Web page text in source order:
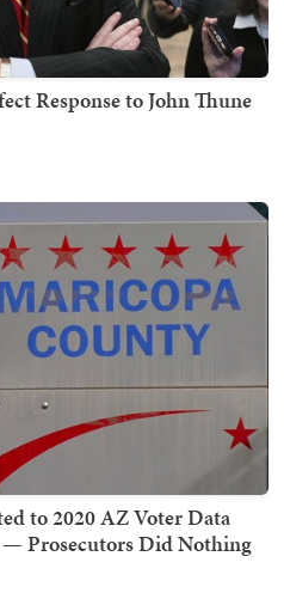
Response to John Thune
to 2020 AZ Voter Data
— Prosecutors Did Nothing